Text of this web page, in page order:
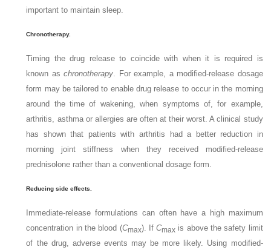
important to maintain sleep.
Chronotherapy.
Timing the drug release to coincide with when it is required is
known aschronotherapy . For example, a modified-release dosage
form may be tailored to enable drug release to occur in the morning
around the time of wakening, when symptoms of, for example,
arthritis, asthma or allergies are often at their worst. A clinical study
has shown that patients with arthritis had a better reduction in
morning joint stiffness when they received modified-release
prednisolone rather than a conventional dosage form.
Reducing side effects.
Immediate-release formulations can often have a high maximum
concentration in the blood (Cmax). IfCmax is above the safety limit
of the drug, adverse events may be more likely. Using modified-